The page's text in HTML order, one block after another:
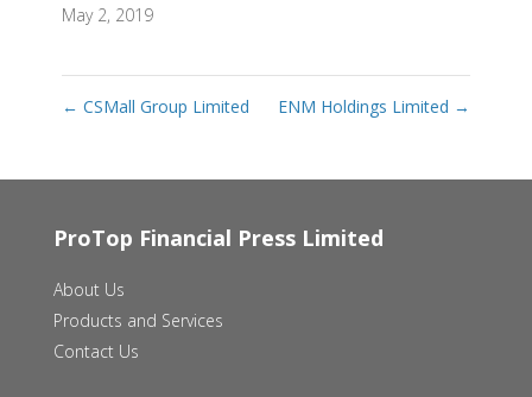
May 2, 2019
← CSMall Group Limited ENM Holdings Limited →
ProTop Financial Press Limited
About Us
Products and Services
Contact Us